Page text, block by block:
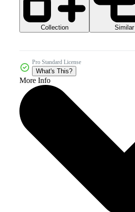
Collection Similar
Pro Standard License
What's This?
More Info